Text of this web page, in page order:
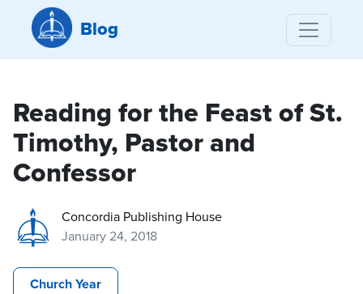
Blog
Reading for the Feast of St.
Timothy, Pastor and
Confessor
Concordia Publishing House
January 24, 2018
Church Year